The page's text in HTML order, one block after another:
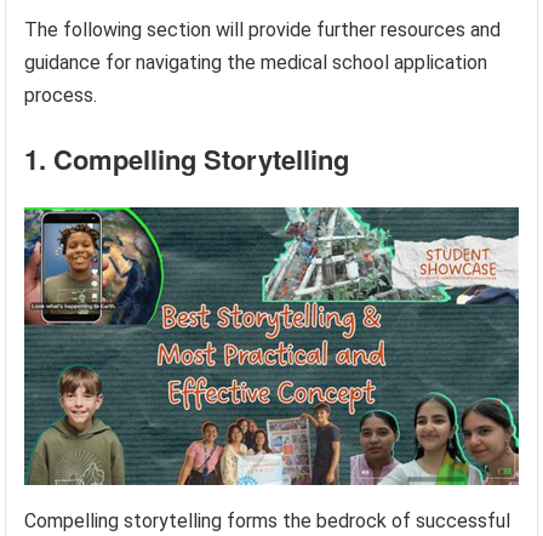
The following section will provide further resources and
guidance for navigating the medical school application
process.
1. Compelling Storytelling
Compelling storytelling forms the bedrock of successful